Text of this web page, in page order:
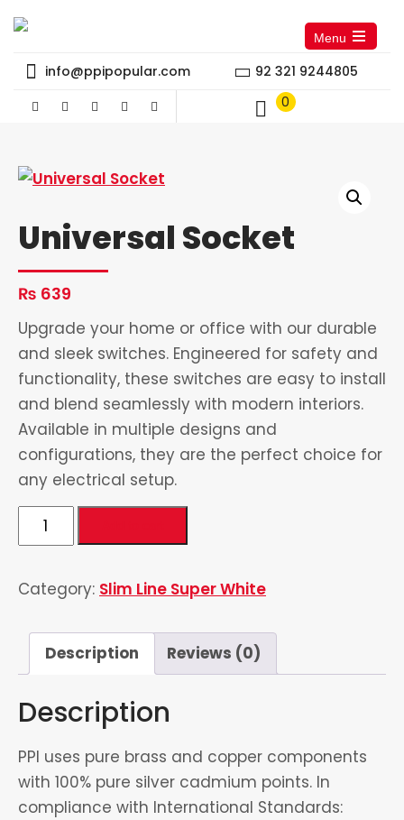
info@ppipopular.com
92 321 9244805
0
Menu
Open
the
main
Universal Socket
₨ 639
Upgrade your home or office with our durable
and sleek switches. Engineered for safety and
functionality, these switches are easy to install
and blend seamlessly with modern interiors.
Available in multiple designs and
configurations, they are the perfect choice for
any electrical setup.
Universal
Socket
Category: Slim Line Super White
Description Reviews (0)
Description
PPI uses pure brass and copper components
with 100% pure silver cadmium points. In
compliance with International Standards: